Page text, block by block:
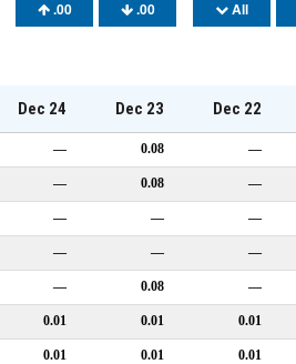
.00 .00 All
Dec 24 Dec 23 Dec 22
— 0.08 —
— 0.08 —
— — —
— — —
— 0.08 —
0.01 0.01 0.01
0.01 0.01 0.01